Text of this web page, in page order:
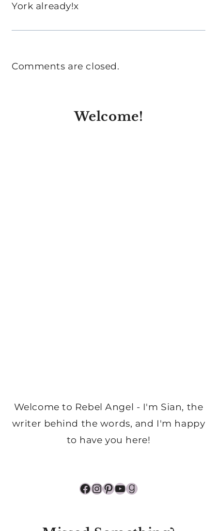
York already!x
Comments are closed.
Welcome!
Welcome to Rebel Angel - I'm Sian, the
writer behind the words, and I'm happy
to have you here!
Facebook
Instagram
Pinterest
YouTube
Goodreads